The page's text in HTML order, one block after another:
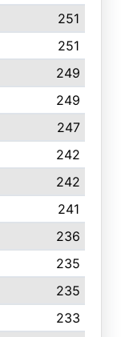
251
251
249
249
247
242
242
241
236
235
235
233